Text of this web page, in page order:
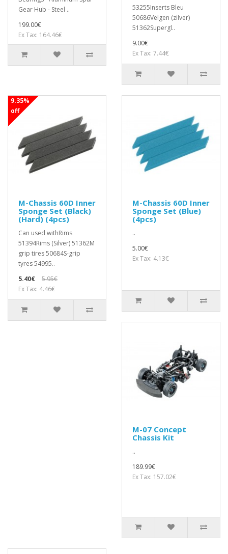
Gear Hub - Steel ..
199.00€
Ex Tax: 164.46€
53255Inserts Bleu
50686Velgen (zilver)
51362Supergl..
9.00€
Ex Tax: 7.44€
9.35%
off
M-Chassis 60D Inner
Sponge Set (Black)
(Hard) (4pcs)
Can used withRims
51394Rims (Silver) 51362M
grip tires 50684S-grip
tyres 54995..
5.40€
5.95€
Ex Tax: 4.46€
M-Chassis 60D Inner
Sponge Set (Blue)
(4pcs)
..
5.00€
Ex Tax: 4.13€
M-07 Concept
Chassis Kit
..
189.99€
Ex Tax: 157.02€